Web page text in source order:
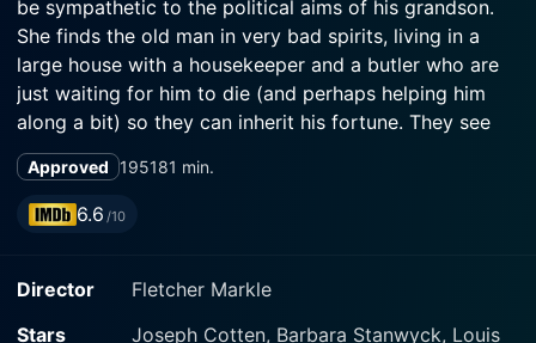
be sympathetic to the political aims of his grandson.
She finds the old man in very bad spirits, living in a
large house with a housekeeper and a butler who are
just waiting for him to die (and perhaps helping him
along a bit) so they can inherit his fortune. They see
Madeline as a threat to their plans. She is aided in her
dealings with these strange people by a mysterious
man in a cloak.
Approved 195181 min.
6.6 /10
Director
Fletcher Markle
Stars
Joseph Cotten, Barbara Stanwyck, Louis